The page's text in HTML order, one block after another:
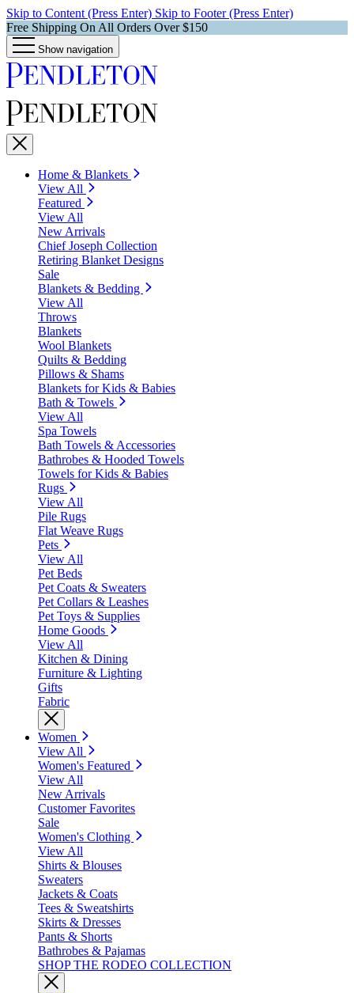
Skip to Content (Press Enter) Skip to Footer (Press Enter)
Free Shipping On All Orders Over $150
Show navigation
Home & Blankets
View All
Featured
View All
New Arrivals
Chief Joseph Collection
Retiring Blanket Designs
Sale
Blankets & Bedding
View All
Throws
Blankets
Wool Blankets
Quilts & Bedding
Pillows & Shams
Blankets for Kids & Babies
Bath & Towels
View All
Spa Towels
Bath Towels & Accessories
Bathrobes & Hooded Towels
Towels for Kids & Babies
Rugs
View All
Pile Rugs
Flat Weave Rugs
Pets
View All
Pet Beds
Pet Coats & Sweaters
Pet Collars & Leashes
Pet Toys & Supplies
Home Goods
View All
Kitchen & Dining
Furniture & Lighting
Gifts
Fabric
Women
View All
Women's Featured
View All
New Arrivals
Customer Favorites
Sale
Women's Clothing
View All
Shirts & Blouses
Sweaters
Jackets & Coats
Tees & Sweatshirts
Skirts & Dresses
Pants & Shorts
Bathrobes & Pajamas
SHOP THE RODEO COLLECTION